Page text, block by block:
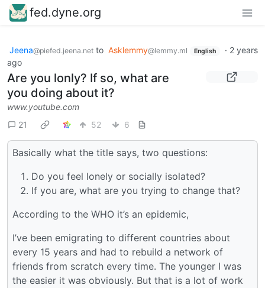
fed.dyne.org
Jeena@piefed.jeena.net to Asklemmy@lemmy.ml English · 2 years
ago
Are you lonly? If so, what are
you doing about it?
www.youtube.com
21
52 6
Basically what the title says, two questions:
Do you feel lonely or socially isolated?
If you are, what are you trying to change that?
According to the WHO it’s an epidemic,
I’ve been emigrating to different countries about
every 15 years and had to rebuild a network of
friends from scratch every time. The younger I was
the easier it was obviously. But that is a lot of work